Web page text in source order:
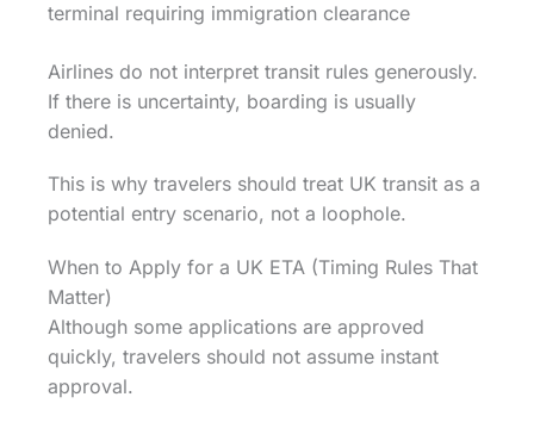
terminal requiring immigration clearance
Airlines do not interpret transit rules generously.
If there is uncertainty, boarding is usually
denied.
This is why travelers should treat UK transit as a
potential entry scenario, not a loophole.
When to Apply for a UK ETA (Timing Rules That
Matter)
Although some applications are approved
quickly, travelers should not assume instant
approval.